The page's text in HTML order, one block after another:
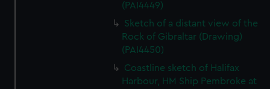
(PAI4449)
Sketch of a distant view of the
Rock of Gibraltar (Drawing)
(PAI4450)
Coastline sketch of Halifax
Harbour, HM Ship Pembroke at